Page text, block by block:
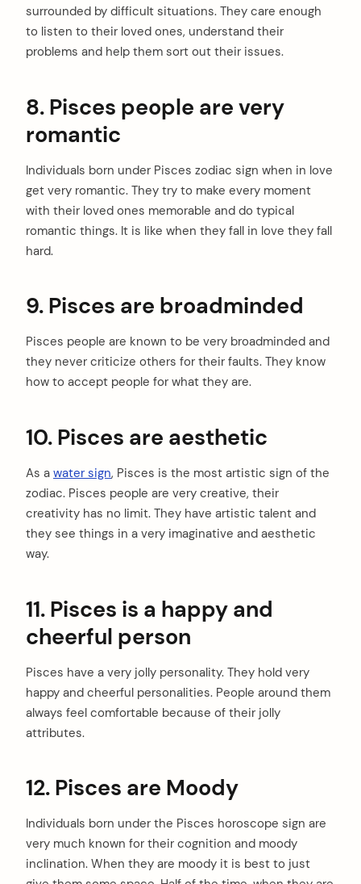
surrounded by difficult situations. They care enough
to listen to their loved ones, understand their
problems and help them sort out their issues.
8. Pisces people are very
romantic
Individuals born under Pisces zodiac sign when in love
get very romantic. They try to make every moment
with their loved ones memorable and do typical
romantic things. It is like when they fall in love they fall
hard.
9. Pisces are broadminded
Pisces people are known to be very broadminded and
they never criticize others for their faults. They know
how to accept people for what they are.
10. Pisces are aesthetic
As a water sign, Pisces is the most artistic sign of the
zodiac. Pisces people are very creative, their
creativity has no limit. They have artistic talent and
they see things in a very imaginative and aesthetic
way.
11. Pisces is a happy and
cheerful person
Pisces have a very jolly personality. They hold very
happy and cheerful personalities. People around them
always feel comfortable because of their jolly
attributes.
12. Pisces are Moody
Individuals born under the Pisces horoscope sign are
very much known for their cognition and moody
inclination. When they are moody it is best to just